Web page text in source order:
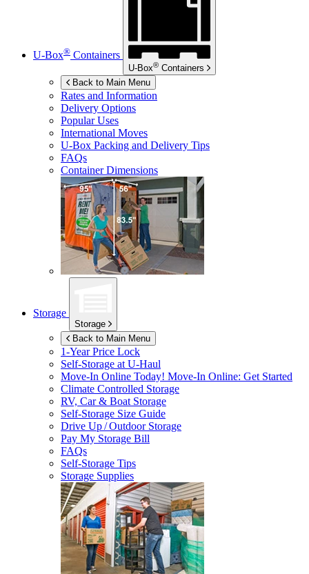
U-Box® Containers
U-Box® Containers
Back to Main Menu
Rates and Information
Delivery Options
Popular Uses
International Moves
U-Box Packing and Delivery Tips
FAQs
Container Dimensions
Storage
Storage
Back to Main Menu
1-Year Price Lock
Self-Storage atU-Haul
Move-In Online Today! Move-In Online: Get Started
Climate Controlled Storage
RV, Car & Boat Storage
Self-Storage Size Guide
Drive Up / Outdoor Storage
Pay My Storage Bill
FAQs
Self-Storage Tips
Storage Supplies